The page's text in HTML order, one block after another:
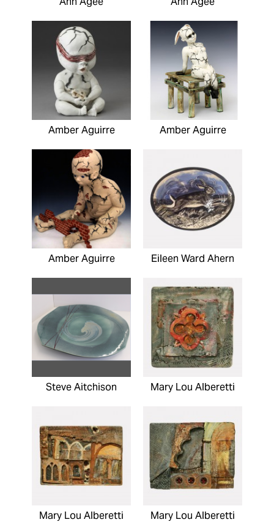
Amber Aguirre Amber Aguirre
Amber Aguirre Eileen Ward Ahern
Steve Aitchison Mary Lou Alberetti
Mary Lou Alberetti Mary Lou Alberetti